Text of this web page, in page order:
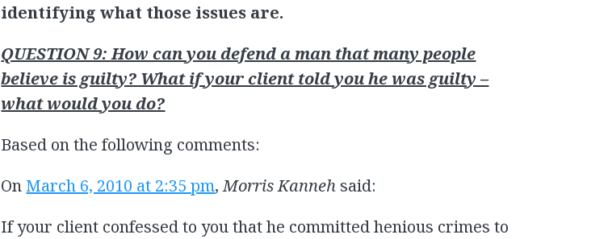
identifying what those issues are.
QUESTION 9: How can you defend a man that many people
believe is guilty? What if your client told you he was guilty –
what would you do?
Based on the following comments:
On March 6, 2010 at 2:35 pm,Morris Kannehsaid:
If your client confessed to you that he committed henious crimes to